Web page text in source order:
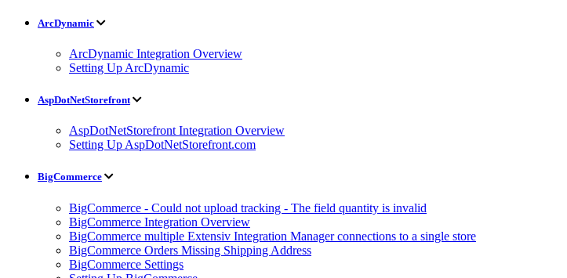
ArcDynamic
ArcDynamic Integration Overview
Setting Up ArcDynamic
AspDotNetStorefront
AspDotNetStorefront Integration Overview
Setting Up AspDotNetStorefront.com
BigCommerce
BigCommerce - Could not upload tracking - The field quantity is invalid
BigCommerce Integration Overview
BigCommerce multiple Extensiv Integration Manager connections to a single store
BigCommerce Orders Missing Shipping Address
BigCommerce Settings